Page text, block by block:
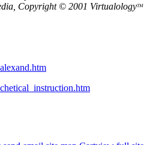
Copyright © 2001 VirtualologyTM